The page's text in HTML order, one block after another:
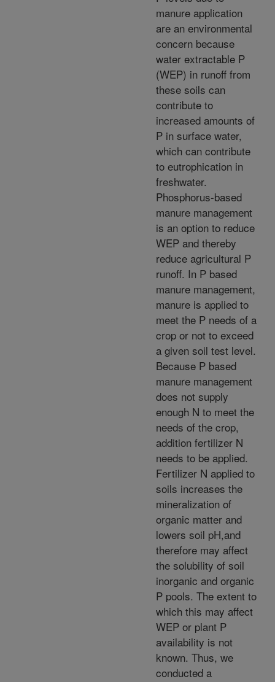
manure application
are an environmental
concern because
water extractable P
(WEP) in runoff from
these soils can
contribute to
increased amounts of
P in surface water,
which can contribute
to eutrophication in
freshwater.
Phosphorus-based
manure management
is an option to reduce
WEP and thereby
reduce agricultural P
runoff. In P based
manure management,
manure is applied to
meet the P needs of a
crop or not to exceed
a given soil test level.
Because P based
manure management
does not supply
enough N to meet the
needs of the crop,
addition fertilizer N
needs to be applied.
Fertilizer N applied to
soils increases the
mineralization of
organic matter and
lowers soil pH,and
therefore may affect
the solubility of soil
inorganic and organic
P pools. The extent to
which this may affect
WEP or plant P
availability is not
known. Thus, we
conducted a